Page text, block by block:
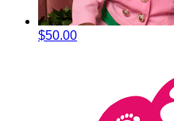
$50.00